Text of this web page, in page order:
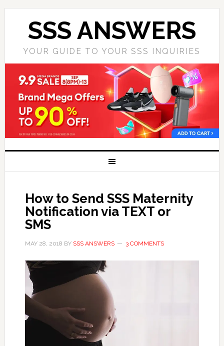
SSS ANSWERS
YOUR GUIDE TO YOUR SSS INQUIRIES
How to Send SSS Maternity
Notification via TEXT or
SMS
MAY 28, 2018 BY SSS ANSWERS 3 COMMENTS